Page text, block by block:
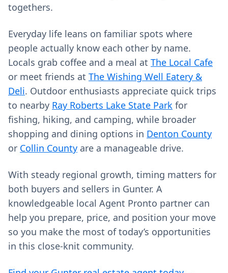
togethers.
Everyday life leans on familiar spots where
people actually know each other by name.
Locals grab coffee and a meal at The Local Cafe
or meet friends at The Wishing Well Eatery &
Deli. Outdoor enthusiasts appreciate quick trips
to nearby Ray Roberts Lake State Park for
fishing, hiking, and camping, while broader
shopping and dining options in Denton County
or Collin County are a manageable drive.
With steady regional growth, timing matters for
both buyers and sellers in Gunter. A
knowledgeable local Agent Pronto partner can
help you prepare, price, and position your move
so you make the most of today’s opportunities
in this close-knit community.